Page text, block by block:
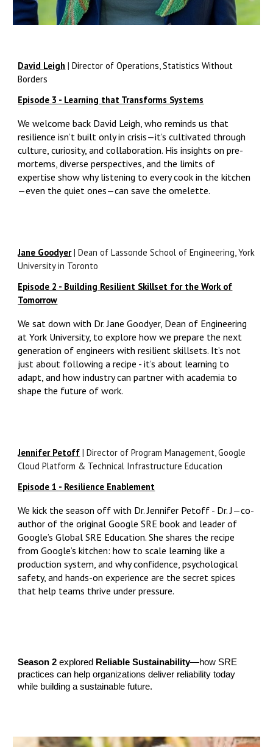
David Leigh |Director of Operations, Statistics Without
Borders
Episode 3 - Learning that Transforms Systems
We welcome back David Leigh, who reminds us that
resilience isn’t built only in crisis—it’s cultivated through
culture, curiosity, and collaboration. His insights on pre-
mortems, diverse perspectives, and the limits of
expertise show why listening to every cook in the kitchen
—even the quiet ones—can save the omelette.
Jane Goodyer|Dean of Lassonde School of Engineering, York
University in Toronto
Episode 2 - Building Resilient Skillset for the Work of
Tomorrow
We sat down with Dr. Jane Goodyer, Dean of Engineering
at York University, to explore how we prepare the next
generation of engineers with resilient skillsets. It’s not
just about following a recipe - it’s about learning to
adapt, and how industry can partner with academia to
shape the future of work.
Jennifer Petoff | Director of Program Management, Google
Cloud Platform & Technical Infrastructure Education
Episode 1 - Resilience Enablement
We kick the season off with Dr. Jennifer Petoff - Dr. J—co-
author of the original Google SRE book and leader of
Google’s Global SRE Education. She shares the recipe
from Google’s kitchen: how to scale learning like a
production system, and why confidence, psychological
safety, and hands-on experience are the secret spices
that help teams thrive under pressure.
Season 2 explored Reliable Sustainability—how SRE
practices can help organizations deliver reliability today
while building a sustainable future.